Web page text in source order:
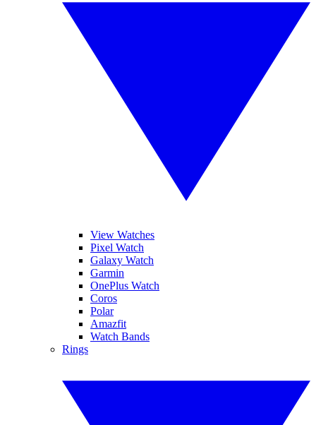
View Watches
Pixel Watch
Galaxy Watch
Garmin
OnePlus Watch
Coros
Polar
Amazfit
Watch Bands
Rings